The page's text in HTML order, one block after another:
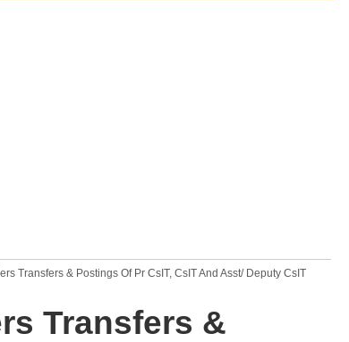
Transfers & Postings Of Pr CsIT, CsIT And Asst/ Deputy CsIT
Transfers &